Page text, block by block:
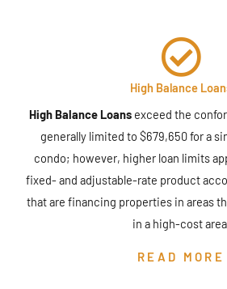
High Balance
High Balance Loansexceed the
generally limited to $679,650 for a
condo; however, higher loan limits
fixed- and adjustable-rate product
that are financing properties in areas
in a high-cost area.
READ MORE